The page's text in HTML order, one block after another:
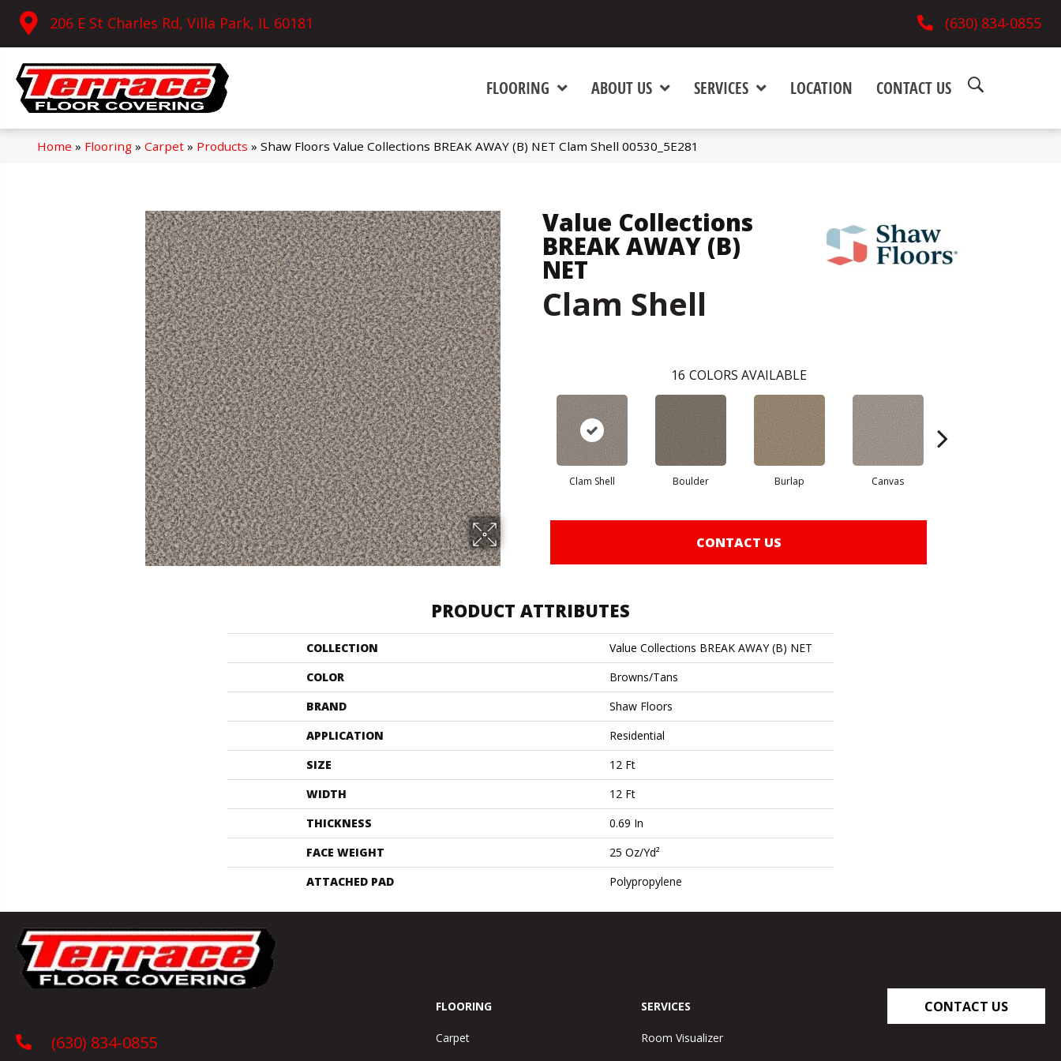
206 E St Charles Rd, Villa Park, IL 60181 (630) 834-0855
FLOORING ABOUT US SERVICES LOCATION CONTACT US
Home » Flooring» Carpet» Products » Shaw Floors Value Collections BREAK AWAY (B) NET Clam Shell 00530_5E281
Value Collections
BREAK AWAY (B)
NET
Clam Shell
16 COLORS AVAILABLE
Clam Shell Boulder Burlap Canvas
CONTACT US
PRODUCT ATTRIBUTES
COLLECTION
Value Collections BREAK AWAY (B) NET
COLOR
Browns/Tans
BRAND
Shaw Floors
APPLICATION
Residential
SIZE
12 Ft
WIDTH
12 Ft
THICKNESS
0.69 In
FACE WEIGHT
25 Oz/yd²
ATTACHED PAD
Polypropylene
(630) 834-0855
FLOORING
Carpet
SERVICES
Room Visualizer
CONTACT US